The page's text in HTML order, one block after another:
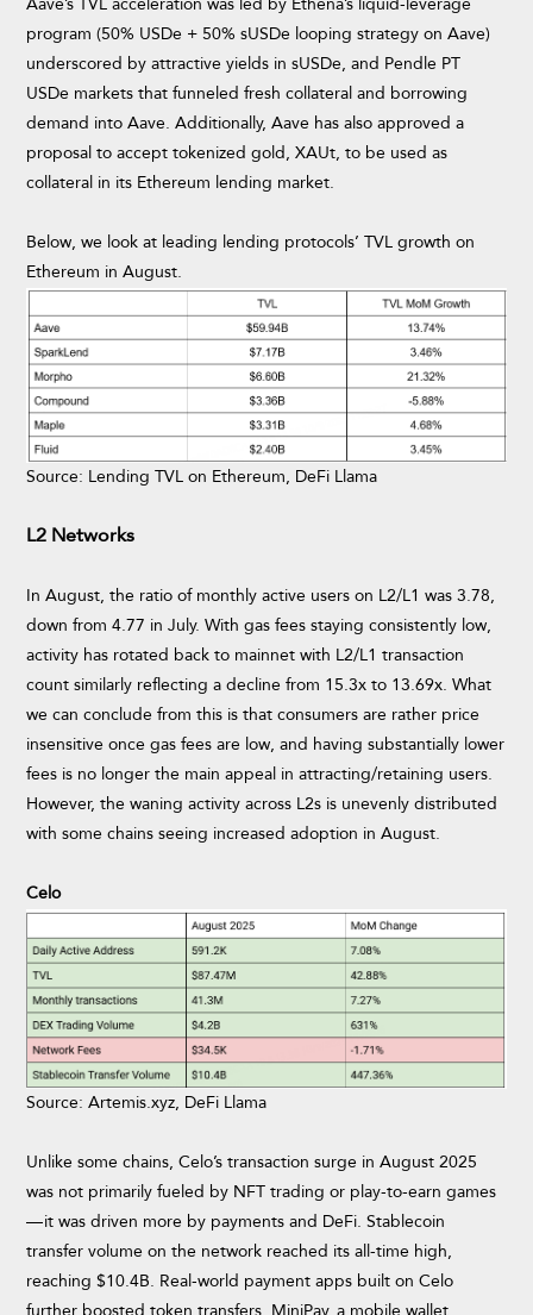
Aave’s TVL acceleration was led by Ethena’s liquid-leverage
program (50% USDe + 50% sUSDe looping strategy on Aave)
underscored by attractive yields in sUSDe, and Pendle PT
USDe markets that funneled fresh collateral and borrowing
demand into Aave. Additionally, Aave has also approved a
proposal to accept tokenized gold, XAUt, to be used as
collateral in its Ethereum lending market.
Below, we look at leading lending protocols’ TVL growth on
Ethereum in August.
Source: Lending TVL on Ethereum, DeFi Llama
L2 Networks
In August, the ratio of monthly active users on L2/L1 was 3.78,
down from 4.77 in July. With gas fees staying consistently low,
activity has rotated back to mainnet with L2/L1 transaction
count similarly reflecting a decline from 15.3x to 13.69x. What
we can conclude from this is that consumers are rather price
insensitive once gas fees are low, and having substantially lower
fees is no longer the main appeal in attracting/retaining users.
However, the waning activity across L2s is unevenly distributed
with some chains seeing increased adoption in August.
Celo
Source: Artemis.xyz, DeFi Llama
Unlike some chains, Celo’s transaction surge in August 2025
was not primarily fueled by NFT trading or play-to-earn games
— it was driven more by payments and DeFi. Stablecoin
transfer volume on the network reached its all-time high,
reaching $10.4B. Real-world payment apps built on Celo
further boosted token transfers. MiniPay, a mobile wallet